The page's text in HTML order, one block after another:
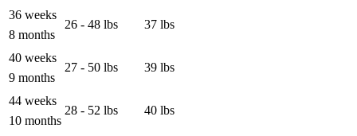
36 weeks
8 months
26 - 48 lbs 37 lbs
40 weeks
9 months
27 - 50 lbs 39 lbs
44 weeks
10 months
28 - 52 lbs 40 lbs